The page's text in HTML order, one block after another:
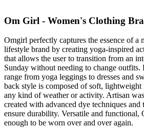
Om Girl - Women's Clothing
Omgirl perfectly captures the essence of a
lifestyle brand by creating yoga-inspired
that allows the user to transition from an
Sunday without needing to change outfits.
range from yoga leggings to dresses and
back style is composed of soft,
any kind of weather or activity. Artisan
created with advanced dye techniques
ensure durability. Versatile and functional,
enough to be worn over and over again.